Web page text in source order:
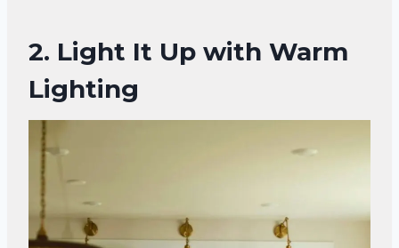
2. Light It Up with Warm
Lighting